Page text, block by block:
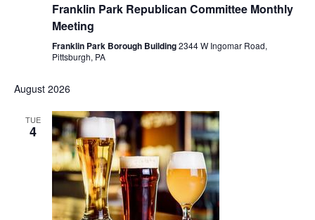
Franklin Park Republican Committee Monthly
Meeting
Franklin Park Borough Building2344 W Ingomar Road,
Pittsburgh, PA
August 2026
TUE
4